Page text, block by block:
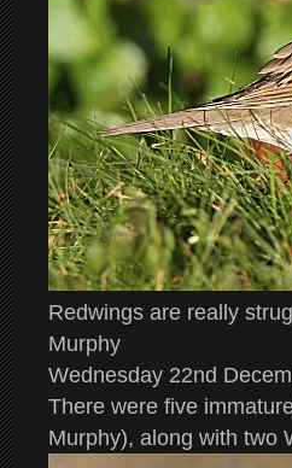
Redwings are really
Murphy
Wednesday 22nd
There were five
Murphy), along with two